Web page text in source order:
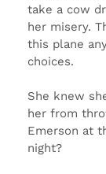
take a cow
her misery.
this plane
choices.
She knew
her from
Emerson at
night?